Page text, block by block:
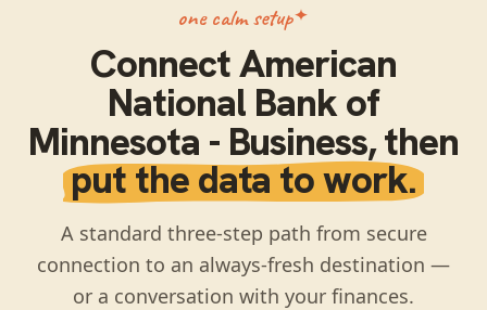
one calm setup
ConnectAmerican
National Bank of
Minnesota - Business, then
put the data to work.
A standard three-step path from secure
connection to an always-fresh destination —
or a conversation with your finances.